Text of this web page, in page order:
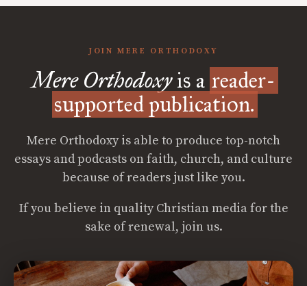
JOIN MERE ORTHODOXY
Mere Orthodoxyis a reader-
supported publication.
Mere Orthodoxy is able to produce top-notch
essays and podcasts on faith, church, and culture
because of readers just like you.
If you believe in quality Christian media for the
sake of renewal, join us.